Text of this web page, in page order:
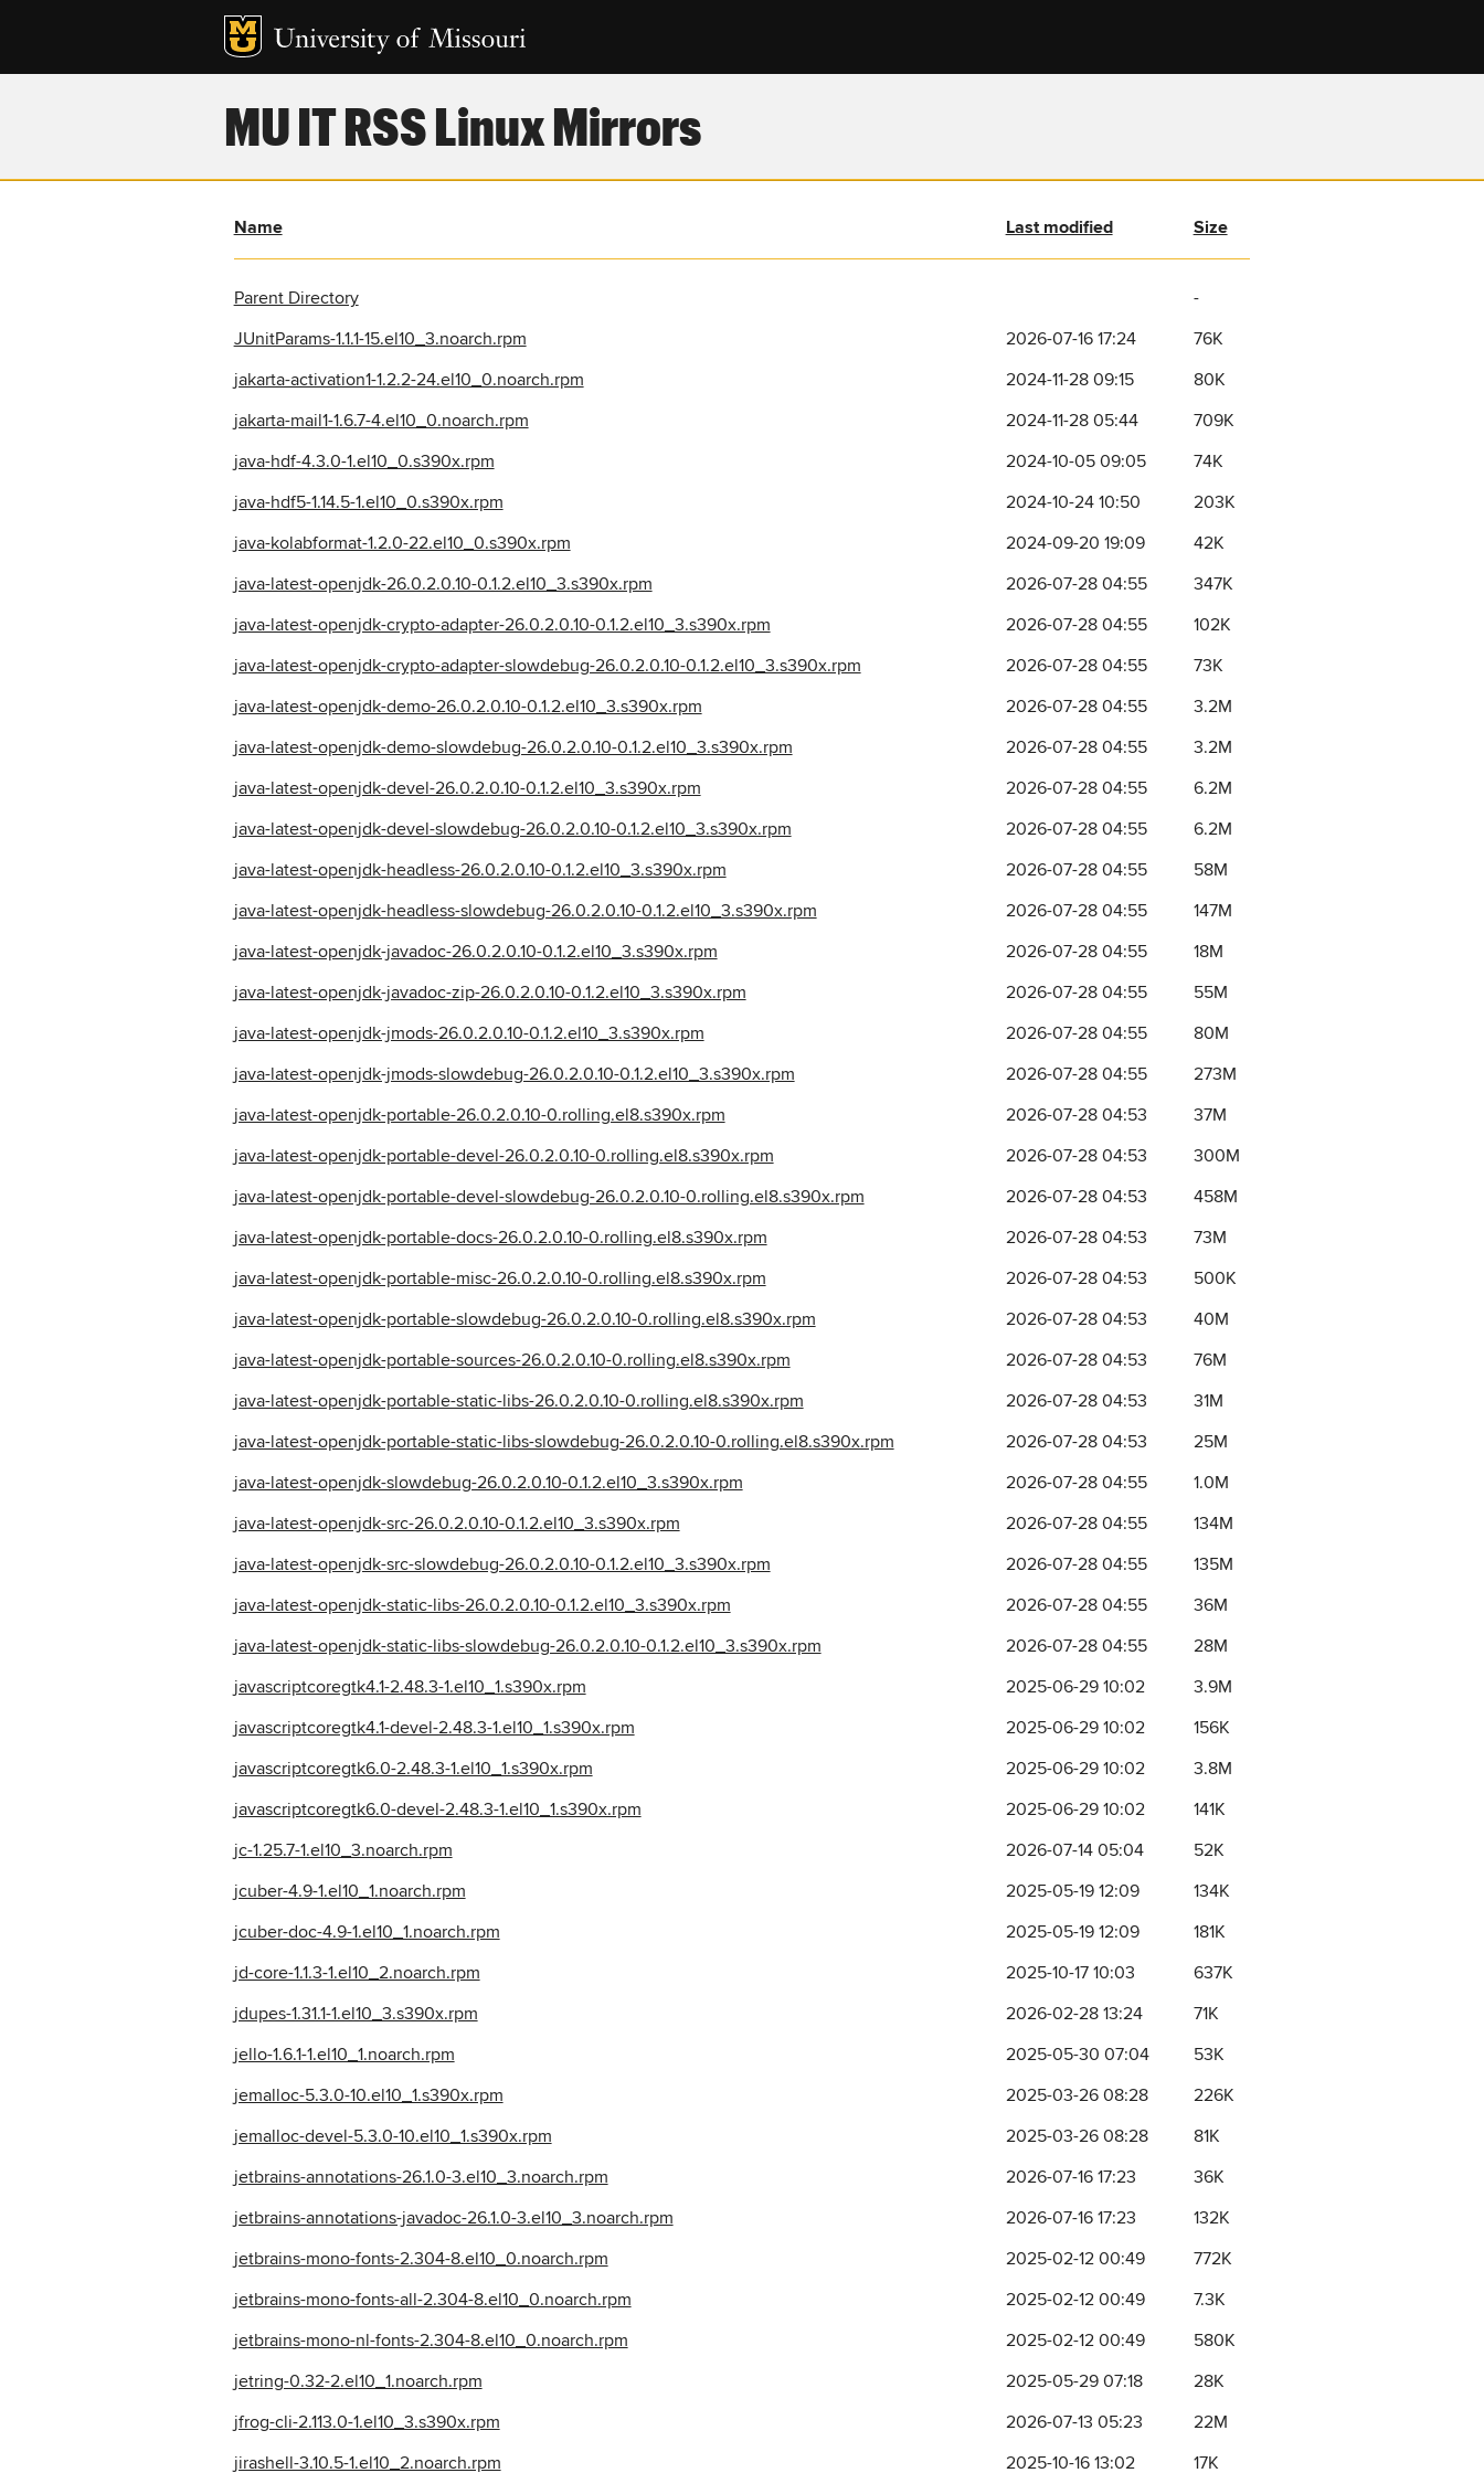
MU IT RSS Linux Mirrors
Name Last modified Size
Parent Directory
-
JUnitParams-1.1.1-15.el10_3.noarch.rpm
2026-07-16 17:24
76K
jakarta-activation1-1.2.2-24.el10_0.noarch.rpm
2024-11-28 09:15
80K
jakarta-mail1-1.6.7-4.el10_0.noarch.rpm
2024-11-28 05:44
709K
java-hdf-4.3.0-1.el10_0.s390x.rpm
2024-10-05 09:05
74K
java-hdf5-1.14.5-1.el10_0.s390x.rpm
2024-10-24 10:50
203K
java-kolabformat-1.2.0-22.el10_0.s390x.rpm
2024-09-20 19:09
42K
java-latest-openjdk-26.0.2.0.10-0.1.2.el10_3.s390x.rpm
2026-07-28 04:55
347K
java-latest-openjdk-crypto-adapter-26.0.2.0.10-0.1.2.el10_3.s390x.rpm
2026-07-28 04:55
102K
java-latest-openjdk-crypto-adapter-slowdebug-26.0.2.0.10-0.1.2.el10_3.s390x.rpm
2026-07-28 04:55
73K
java-latest-openjdk-demo-26.0.2.0.10-0.1.2.el10_3.s390x.rpm
2026-07-28 04:55
3.2M
java-latest-openjdk-demo-slowdebug-26.0.2.0.10-0.1.2.el10_3.s390x.rpm
2026-07-28 04:55
3.2M
java-latest-openjdk-devel-26.0.2.0.10-0.1.2.el10_3.s390x.rpm
2026-07-28 04:55
6.2M
java-latest-openjdk-devel-slowdebug-26.0.2.0.10-0.1.2.el10_3.s390x.rpm
2026-07-28 04:55
6.2M
java-latest-openjdk-headless-26.0.2.0.10-0.1.2.el10_3.s390x.rpm
2026-07-28 04:55
58M
java-latest-openjdk-headless-slowdebug-26.0.2.0.10-0.1.2.el10_3.s390x.rpm
2026-07-28 04:55
147M
java-latest-openjdk-javadoc-26.0.2.0.10-0.1.2.el10_3.s390x.rpm
2026-07-28 04:55
18M
java-latest-openjdk-javadoc-zip-26.0.2.0.10-0.1.2.el10_3.s390x.rpm
2026-07-28 04:55
55M
java-latest-openjdk-jmods-26.0.2.0.10-0.1.2.el10_3.s390x.rpm
2026-07-28 04:55
80M
java-latest-openjdk-jmods-slowdebug-26.0.2.0.10-0.1.2.el10_3.s390x.rpm
2026-07-28 04:55
273M
java-latest-openjdk-portable-26.0.2.0.10-0.rolling.el8.s390x.rpm
2026-07-28 04:53
37M
java-latest-openjdk-portable-devel-26.0.2.0.10-0.rolling.el8.s390x.rpm
2026-07-28 04:53
300M
java-latest-openjdk-portable-devel-slowdebug-26.0.2.0.10-0.rolling.el8.s390x.rpm
2026-07-28 04:53
458M
java-latest-openjdk-portable-docs-26.0.2.0.10-0.rolling.el8.s390x.rpm
2026-07-28 04:53
73M
java-latest-openjdk-portable-misc-26.0.2.0.10-0.rolling.el8.s390x.rpm
2026-07-28 04:53
500K
java-latest-openjdk-portable-slowdebug-26.0.2.0.10-0.rolling.el8.s390x.rpm
2026-07-28 04:53
40M
java-latest-openjdk-portable-sources-26.0.2.0.10-0.rolling.el8.s390x.rpm
2026-07-28 04:53
76M
java-latest-openjdk-portable-static-libs-26.0.2.0.10-0.rolling.el8.s390x.rpm
2026-07-28 04:53
31M
java-latest-openjdk-portable-static-libs-slowdebug-26.0.2.0.10-0.rolling.el8.s390x.rpm
2026-07-28 04:53
25M
java-latest-openjdk-slowdebug-26.0.2.0.10-0.1.2.el10_3.s390x.rpm
2026-07-28 04:55
1.0M
java-latest-openjdk-src-26.0.2.0.10-0.1.2.el10_3.s390x.rpm
2026-07-28 04:55
134M
java-latest-openjdk-src-slowdebug-26.0.2.0.10-0.1.2.el10_3.s390x.rpm
2026-07-28 04:55
135M
java-latest-openjdk-static-libs-26.0.2.0.10-0.1.2.el10_3.s390x.rpm
2026-07-28 04:55
36M
java-latest-openjdk-static-libs-slowdebug-26.0.2.0.10-0.1.2.el10_3.s390x.rpm
2026-07-28 04:55
28M
javascriptcoregtk4.1-2.48.3-1.el10_1.s390x.rpm
2025-06-29 10:02
3.9M
javascriptcoregtk4.1-devel-2.48.3-1.el10_1.s390x.rpm
2025-06-29 10:02
156K
javascriptcoregtk6.0-2.48.3-1.el10_1.s390x.rpm
2025-06-29 10:02
3.8M
javascriptcoregtk6.0-devel-2.48.3-1.el10_1.s390x.rpm
2025-06-29 10:02
141K
jc-1.25.7-1.el10_3.noarch.rpm
2026-07-14 05:04
52K
jcuber-4.9-1.el10_1.noarch.rpm
2025-05-19 12:09
134K
jcuber-doc-4.9-1.el10_1.noarch.rpm
2025-05-19 12:09
181K
jd-core-1.1.3-1.el10_2.noarch.rpm
2025-10-17 10:03
637K
jdupes-1.31.1-1.el10_3.s390x.rpm
2026-02-28 13:24
71K
jello-1.6.1-1.el10_1.noarch.rpm
2025-05-30 07:04
53K
jemalloc-5.3.0-10.el10_1.s390x.rpm
2025-03-26 08:28
226K
jemalloc-devel-5.3.0-10.el10_1.s390x.rpm
2025-03-26 08:28
81K
jetbrains-annotations-26.1.0-3.el10_3.noarch.rpm
2026-07-16 17:23
36K
jetbrains-annotations-javadoc-26.1.0-3.el10_3.noarch.rpm
2026-07-16 17:23
132K
jetbrains-mono-fonts-2.304-8.el10_0.noarch.rpm
2025-02-12 00:49
772K
jetbrains-mono-fonts-all-2.304-8.el10_0.noarch.rpm
2025-02-12 00:49
7.3K
jetbrains-mono-nl-fonts-2.304-8.el10_0.noarch.rpm
2025-02-12 00:49
580K
jetring-0.32-2.el10_1.noarch.rpm
2025-05-29 07:18
28K
jfrog-cli-2.113.0-1.el10_3.s390x.rpm
2026-07-13 05:23
22M
jirashell-3.10.5-1.el10_2.noarch.rpm
2025-10-16 13:02
17K